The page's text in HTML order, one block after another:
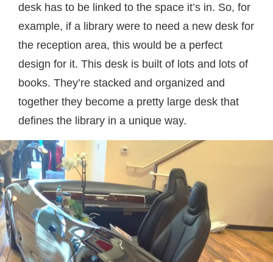
desk has to be linked to the space it’s in. So, for
example, if a library were to need a new desk for
the reception area, this would be a perfect
design for it. This desk is built of lots and lots of
books. They’re stacked and organized and
together they become a pretty large desk that
defines the library in a unique way.